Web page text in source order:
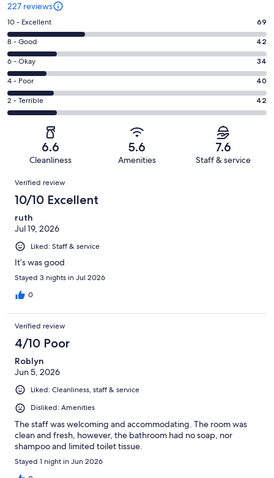
227 reviews
Rating
10
-
Excellent.
69
out
of
227
10 - Excellent 69
Rating
8
-
Good.
42
out
8 - Good 42
Rating
6
-
Okay.
34
reviews
6 - Okay 34
Rating
4
-
reviews
4 - Poor 40
Rating
2
of
reviews
2 - Terrible 42
6.6
Cleanliness
5.6
Amenities
7.6
Staff & service
Reviews
Verified review
10/10 Excellent
ruth
Jul 19, 2026
Liked: Staff & service
It’s was good
Stayed 3 nights in Jul 2026
0
Verified review
4/10 Poor
Roblyn
Jun 5, 2026
Liked: Cleanliness, staff & service
Disliked: Amenities
The staff was welcoming and accommodating. The room was
clean and fresh, however, the bathroom had no soap, nor
shampoo and limited toilet tissue.
Stayed 1 night in Jun 2026